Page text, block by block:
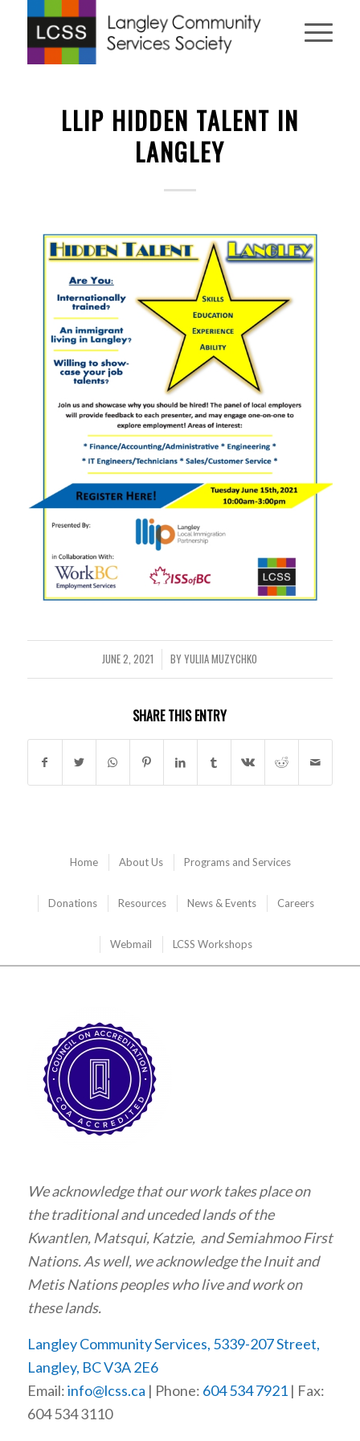
LLIP HIDDEN TALENT IN
LANGLEY
JUNE 2, 2021
/ BYYULIIA MUZYCHKO
SHARE THIS ENTRY
Home About Us Programs and Services
Donations Resources News & Events Careers
Webmail LCSS Workshops
We acknowledge that our work takes place on
the traditional and unceded lands of the
Kwantlen, Matsqui, Katzie, and Semiahmoo First
Nations. As well, we acknowledge the Inuit and
Metis Nations peoples who live and work on
these lands.
Langley Community Services, 5339-207 Street,
Langley, BC V3A 2E6
Email:info@lcss.ca | Phone: 604 534 7921| Fax:
604 534 3110